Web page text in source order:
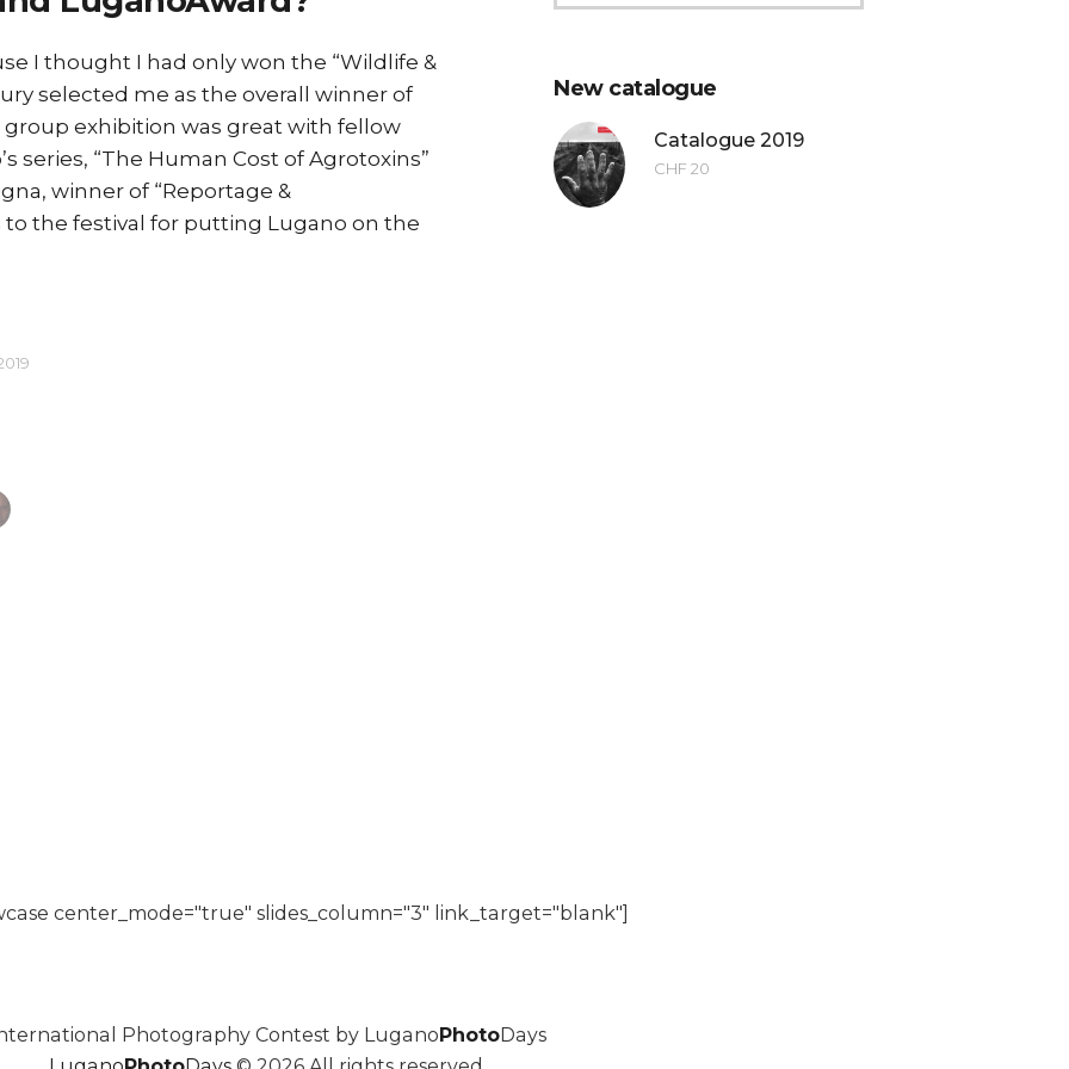
I thought I had only won the “Wildlife &
selected me as the overall winner of
exhibition was great with fellow
series, “The Human Cost of Agrotoxins”
winner of “Reportage &
the festival for putting Lugano on the
opportunity to have my work exhibited and to meet
delightful setting of Lugano. Thanks for everything!
Thomas Brasey
New catalogue
Catalogue 2019
CHF 20
center_mode="true" slides_column="3" link_target="blank"]
Photography Contest by LuganoPhotoDays